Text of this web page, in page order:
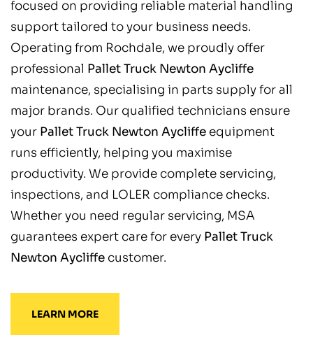
focused on providing reliable material handling
support tailored to your business needs.
Operating from Rochdale, we proudly offer
professional Pallet Truck Newton Aycliffe
maintenance, specialising in parts supply for all
major brands. Our qualified technicians ensure
your Pallet Truck Newton Aycliffe equipment
runs efficiently, helping you maximise
productivity. We provide complete servicing,
inspections, and LOLER compliance checks.
Whether you need regular servicing, MSA
guarantees expert care for every Pallet Truck
Newton Aycliffe customer.
LEARN MORE